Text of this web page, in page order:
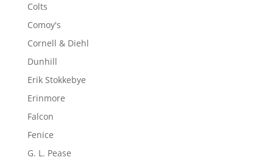
Colts
Comoy's
Cornell & Diehl
Dunhill
Erik Stokkebye
Erinmore
Falcon
Fenice
G. L. Pease